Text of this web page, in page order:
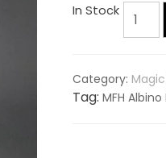
In Stock
MFH
Albino
Set
Pack
Category:
Tag:MFH